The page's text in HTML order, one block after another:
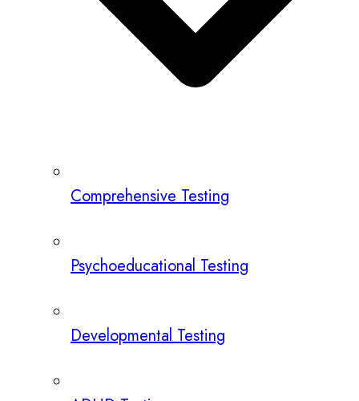
Comprehensive Testing
Psychoeducational Testing
Developmental Testing